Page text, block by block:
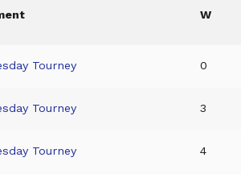
W
Tourney 0
Tourney 3
Tourney 4